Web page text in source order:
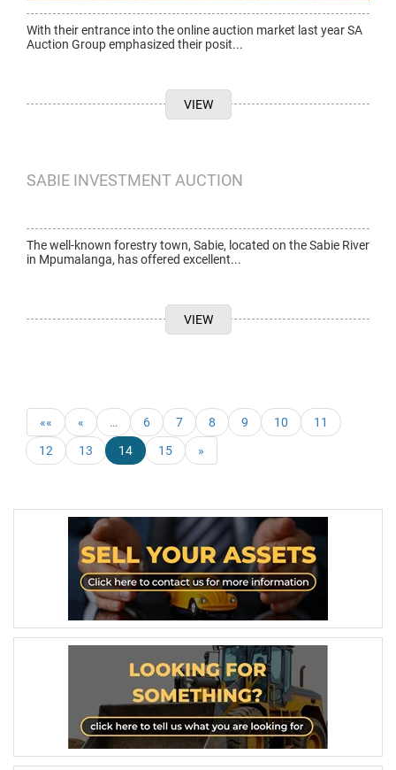
With their entrance into the online auction market last year SA
Auction Group emphasized their posit...
VIEW
SABIE INVESTMENT AUCTION
The well-known forestry town, Sabie, located on the Sabie River
in Mpumalanga, has offered excellent...
VIEW
«« « … 6 7 8 9 10
11
12
13 14 15 »